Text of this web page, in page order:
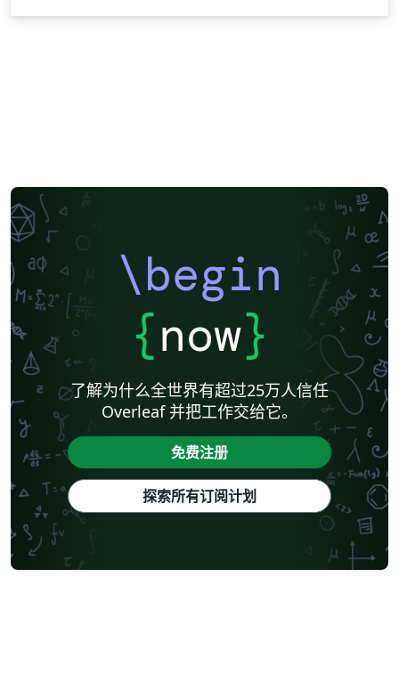
\begin
{now}
了解为什么全世界有超过25万人信任
Overleaf 并把工作交给它。
免费注册
探索所有订阅计划